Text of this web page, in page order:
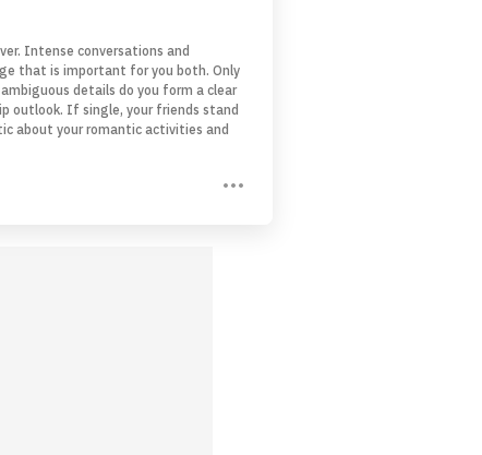
Intense conversations and
that is important for you both. Only
details do you form a clear
outlook. If single, your friends stand
about your romantic activities and